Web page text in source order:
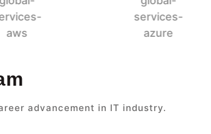
advancement in IT industry.